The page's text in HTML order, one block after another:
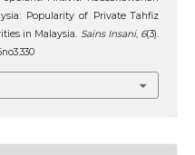
Popularity of Private Tahfiz
in Malaysia. Sains Insani, 6(3).